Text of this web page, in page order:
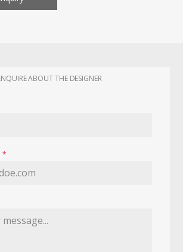
ABOUT THE DESIGNER
*